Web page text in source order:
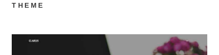
THEME